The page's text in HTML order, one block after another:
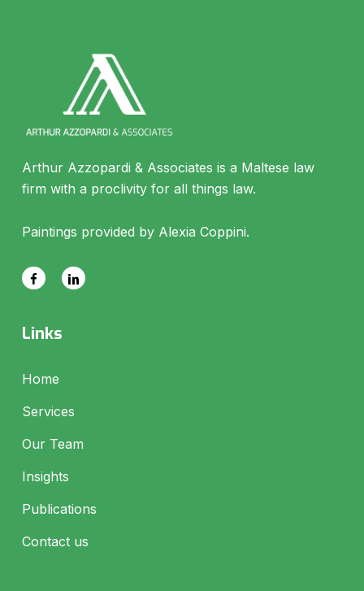
Arthur Azzopardi & Associates is a Maltese law
firm with a proclivity for all things law.
Paintings provided by Alexia Coppini.
Links
Home
Services
Our Team
Insights
Publications
Contact us